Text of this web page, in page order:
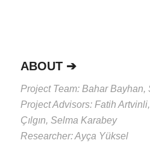
ABOUT ➔
Project Team: Bahar Bayhan,
Project Advisors: Fatih
Çılgın, Selma Karabey
Researcher:Ayça Yüksel